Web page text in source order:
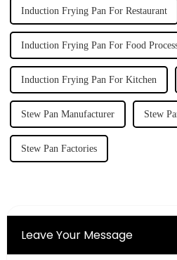
Induction Frying Pan For Restaurant
Induction Frying Pan For Food
Induction Frying Pan For Kitchen
Stew Pan Manufacturer Stew
Stew Pan Factories
Leave Your Message